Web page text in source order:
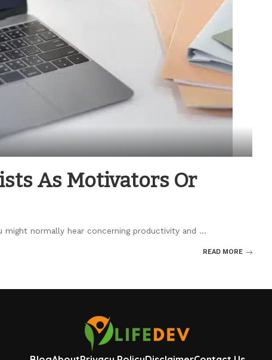
As Motivators Or
normally hear concerning productivity and ...
READ MORE